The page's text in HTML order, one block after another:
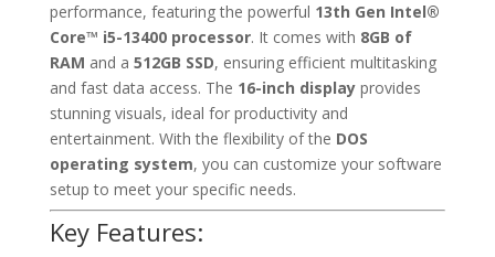
performance, featuring the powerful 13th Gen Intel®
Core™ i5-13400 processor. It comes with 8GB of
RAM and a 512GB SSD, ensuring efficient multitasking
and fast data access. The 16-inch displayprovides
stunning visuals, ideal for productivity and
entertainment. With the flexibility of the DOS
operating system, you can customize your software
setup to meet your specific needs.
Key Features: